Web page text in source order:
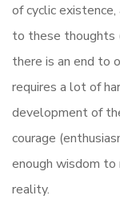
of cyclic
to these thoughts
there is an end to
requires a lot of
development of
courage
enough wisdom
reality.